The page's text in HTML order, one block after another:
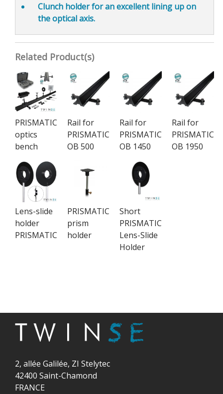
Clunch holder for anexcellent lining up on
the optical axis.
Related Product(s)
PRISMATIC
optics
bench
Rail for
PRISMATIC
OB 500
Rail for
PRISMATIC
OB 1450
Rail for
PRISMATIC
OB 1950
Lens-slide
holder
PRISMATIC
PRISMATIC
prism
holder
Short
PRISMATIC
Lens-Slide
Holder
2, allée Galilée, ZI Stelytec
42400 Saint-Chamond
FRANCE